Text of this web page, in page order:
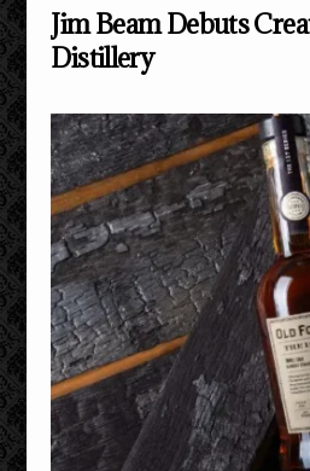
Jim Beam Debuts
Distillery